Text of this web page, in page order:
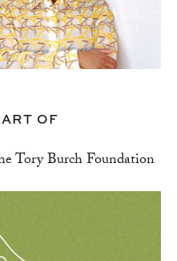
OF
Tory Burch Foundation